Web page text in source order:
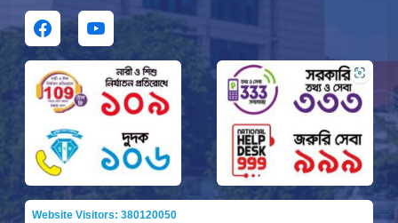
Website Visitors: 380120050